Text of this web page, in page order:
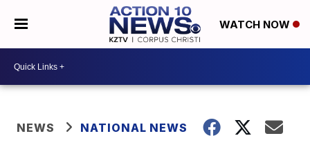
WATCH NOW
NEWS NATIONAL NEWS